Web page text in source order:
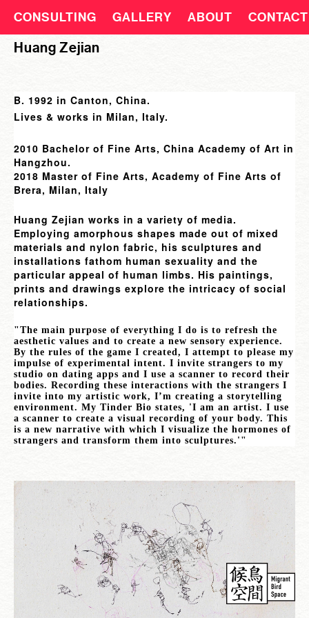
CONSULTING GALLERY ABOUT CONTACT
Huang Zejian
B. 1992 in Canton, China.
Lives & works in Milan, Italy.
2010 Bachelor of Fine Arts, China Academy of Art in
Hangzhou.
2018 Master of Fine Arts, Academy of Fine Arts of
Brera, Milan, Italy
Huang Zejian works in a variety of media.
Employing amorphous shapes made out of mixed
materials and nylon fabric, his sculptures and
installations fathom human sexuality and the
particular appeal of human limbs. His paintings,
prints and drawings explore the intricacy of social
relationships.
"The main purpose of everything I do is to refresh the
aesthetic values and to create a new sensory experience.
By the rules of the game I created, I attempt to please my
impulse of experimental intent. I invite strangers to my
studio on dating apps and I use a scanner to record their
bodies. Recording these interactions with the strangers I
invite into my artistic work, I’m creating a storytelling
environment. My Tinder Bio states, 'I am an artist. I use
a scanner to create a visual recording of your body. This
is a new narrative with which I visualize the hormones of
strangers and transform them into sculptures.'"